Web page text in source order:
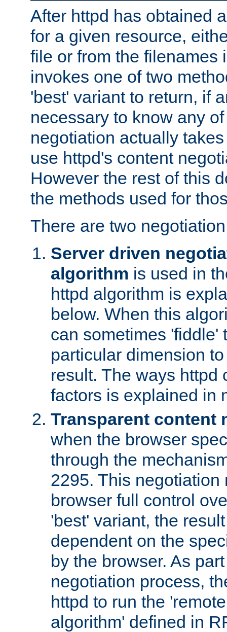
After httpd has obtained
for a given resource,
file or from the filenames
invokes one of two
'best' variant to return, if
necessary to know any
negotiation actually
use httpd's content
However the rest of this
the methods used for
There are two
Server driven
algorithm is used in
httpd algorithm is
below. When this
can sometimes 'fiddle'
particular dimension
result. The ways httpd
factors is explained in
Transparent content
when the browser
through the
2295. This negotiation
browser full control
'best' variant, the
dependent on the
by the browser. As
negotiation process,
httpd to run the
algorithm' defined in